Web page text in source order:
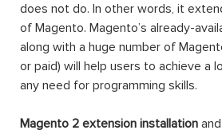
does not do. In other words, it
of Magento. Magento’s already-
along with a huge number of
or paid) will help users to achieve a
any need for programming skills.
Magento 2 extension installation